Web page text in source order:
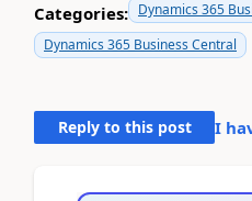
Categories: Dynamics 365
Dynamics 365 Business Central
Reply to this post I